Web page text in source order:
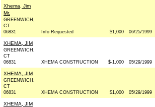
Xhema, Jim
Mr.
GREENWICH,
CT
06831
Info Requested $1,000 06/25/1999
XHEMA, JIM
GREENWICH,
CT
06831
XHEMA CONSTRUCTION $-1,000 05/29/1999
XHEMA, JIM
GREENWICH,
CT
06831
XHEMA CONSTRUCTION $1,000 05/29/1999
XHEMA, JIM